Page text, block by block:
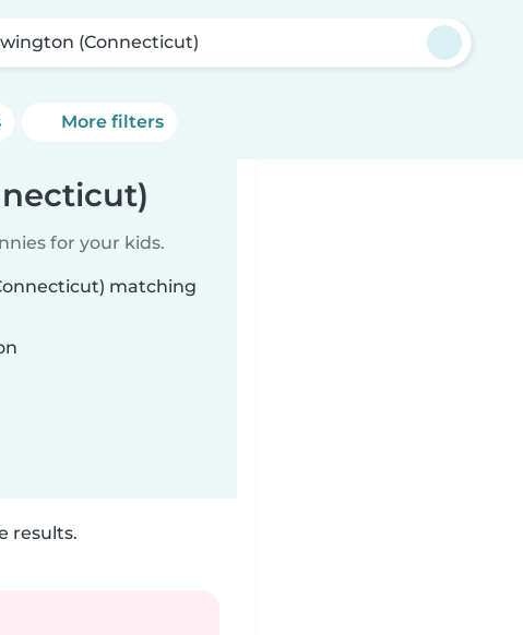
(Connecticut)
More filters
for your kids.
matching
results.